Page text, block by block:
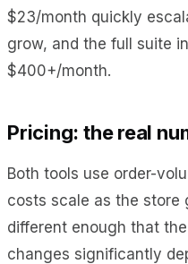
$23/month quickly
grow, and the full suite
$400+/month.
Pricing: the real
Both tools use order-
costs scale as the store
different enough that
changes significantly